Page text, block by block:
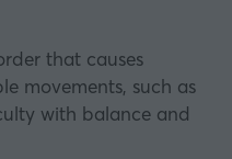
that causes
movements, such as
with balance and